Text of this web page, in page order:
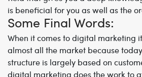
is beneficial for you as well as the
Some Final Words:
When it comes to digital marketing
almost all the market because
structure is largely based on
digital marketing does the work to